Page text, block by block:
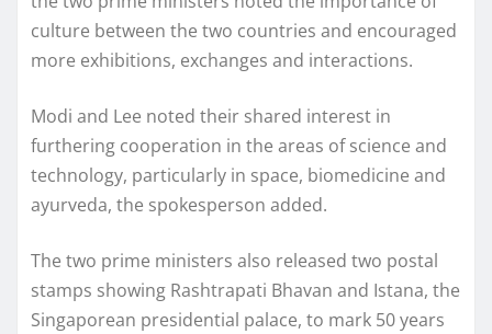
culture between the two countries and encouraged
more exhibitions, exchanges and interactions.
Modi and Lee noted their shared interest in
furthering cooperation in the areas of science and
technology, particularly in space, biomedicine and
ayurveda, the spokesperson added.
The two prime ministers also released two postal
stamps showing Rashtrapati Bhavan and Istana, the
Singaporean presidential palace, to mark 50 years